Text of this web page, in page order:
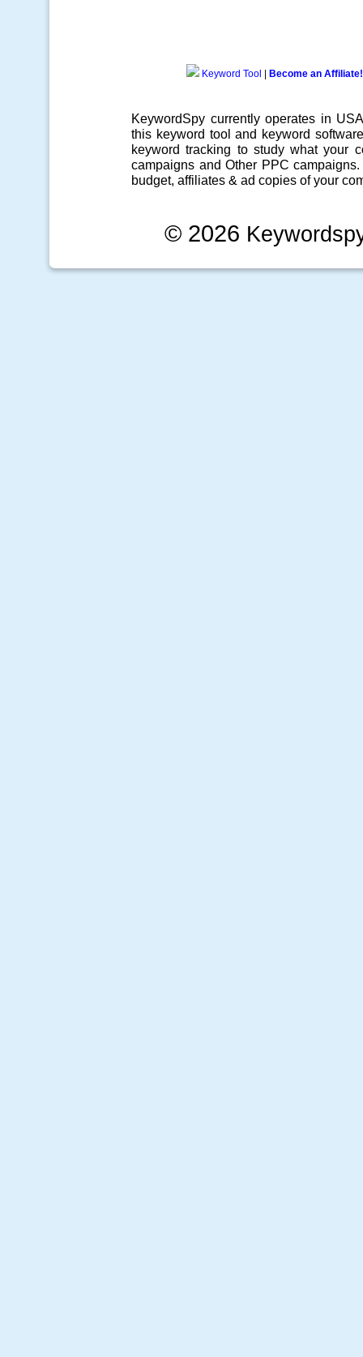
Keyword Tool Become an Affiliate!
KeywordSpy currently operates in
this keyword tool and keyword software
keyword tracking to study what your
campaigns and Other PPC campaigns
budget, affiliates & ad copies of your
© 2026